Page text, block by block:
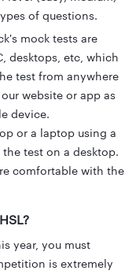
of questions.
mock tests are
desktops, etc, which
test from anywhere
website or app as
device.
or a laptop using a
the test on a desktop.
comfortable with the
year, you must
is extremely